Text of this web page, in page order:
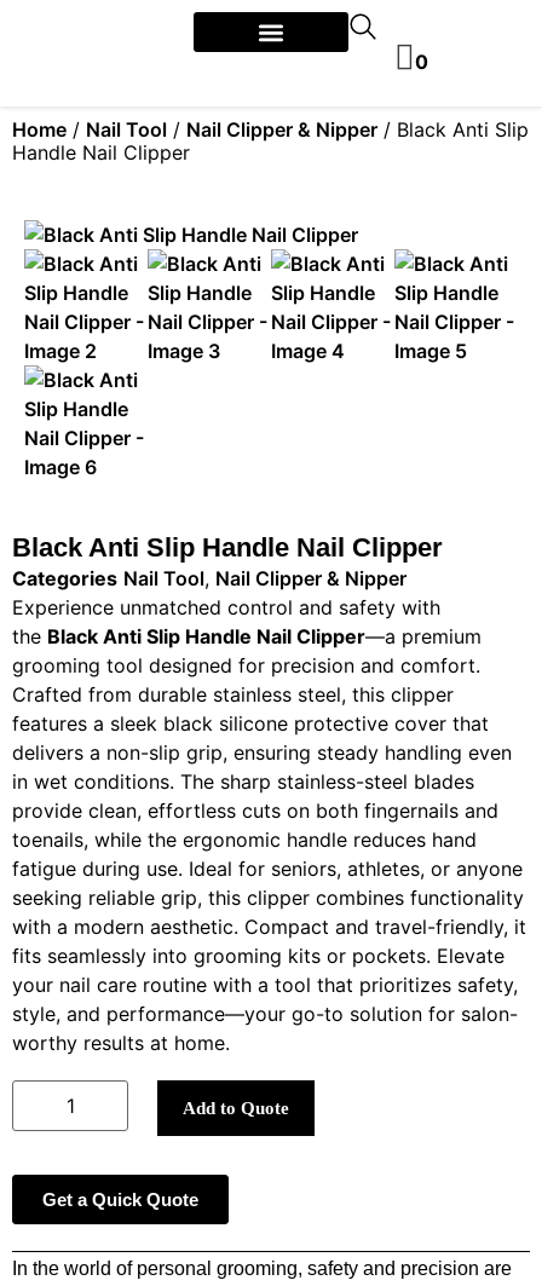
0
Home / Nail Tool / Nail Clipper & Nipper / Black Anti Slip
Handle Nail Clipper​
Black Anti Slip Handle Nail Clipper​
Categories Nail Tool, Nail Clipper & Nipper
Experience unmatched control and safety with
the Black Anti Slip Handle Nail Clipper—a premium
grooming tool designed for precision and comfort.
Crafted from durable stainless steel, this clipper
features a sleek black silicone protective cover that
delivers a non-slip grip, ensuring steady handling even
in wet conditions. The sharp stainless-steel blades
provide clean, effortless cuts on both fingernails and
toenails, while the ergonomic handle reduces hand
fatigue during use. Ideal for seniors, athletes, or anyone
seeking reliable grip, this clipper combines functionality
with a modern aesthetic. Compact and travel-friendly, it
fits seamlessly into grooming kits or pockets. Elevate
your nail care routine with a tool that prioritizes safety,
style, and performance—your go-to solution for salon-
worthy results at home.
Add to Quote
Get a Quick Quote
In the world of personal grooming, safety and precision are